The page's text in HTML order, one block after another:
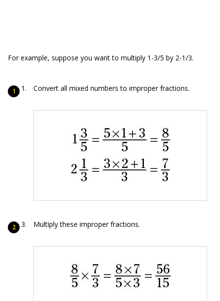
For example, suppose you want to multiply 1-3/5 by 2-1/3.
Convert all mixed numbers to improper fractions.
Multiply these improper fractions.